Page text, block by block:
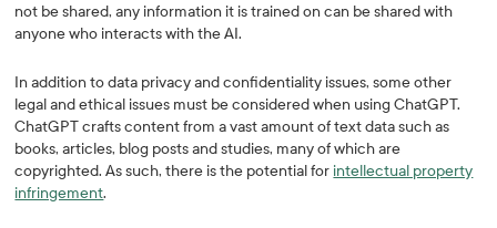
not be shared, any information it is trained on can be shared with
anyone who interacts with the AI.
In addition to data privacy and confidentiality issues, some other
legal and ethical issues must be considered when using ChatGPT.
ChatGPT crafts content from a vast amount of text data such as
books, articles, blog posts and studies, many of which are
copyrighted. As such, there is the potential for intellectual property
infringement.